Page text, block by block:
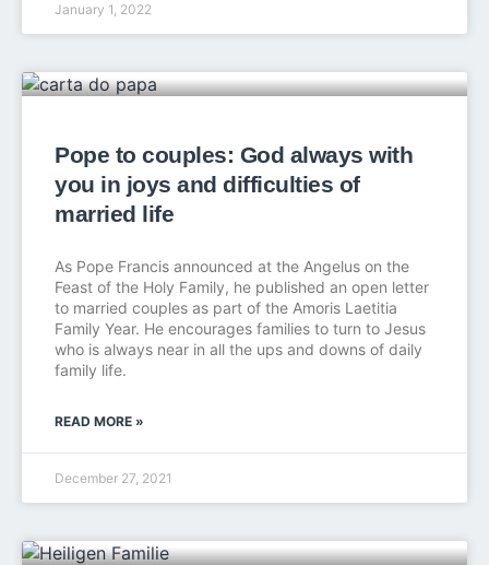
January 1, 2022
Pope to couples: God always with
you in joys and difficulties of
married life
As Pope Francis announced at the Angelus on the
Feast of the Holy Family, he published an open letter
to married couples as part of the Amoris Laetitia
Family Year. He encourages families to turn to Jesus
who is always near in all the ups and downs of daily
family life.
READ MORE »
December 27, 2021